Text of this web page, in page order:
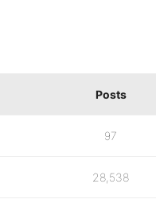
Posts
97
28,538